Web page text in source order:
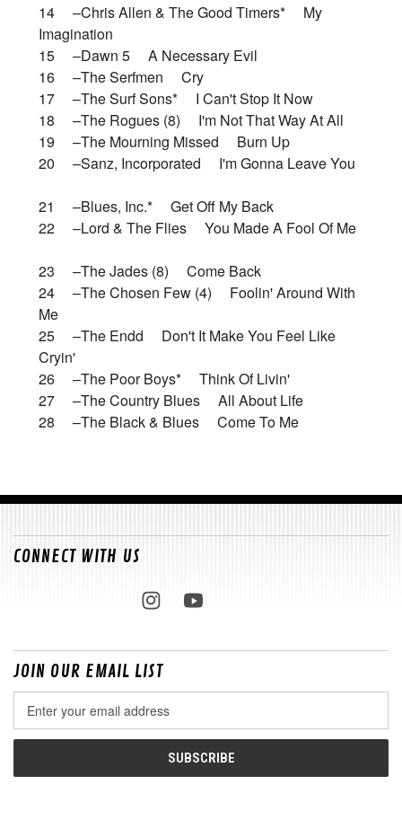
14 –Chris Allen & The Good Timers* My
Imagination
15 –Dawn 5 A Necessary Evil
16 –The Serfmen Cry
17 –The Surf Sons* I Can't Stop It Now
18 –The Rogues (8) I'm Not That Way At All
19 –The Mourning Missed Burn Up
20 –Sanz, Incorporated I'm Gonna Leave You
21 –Blues, Inc.* Get Off My Back
22 –Lord & The Flies You Made A Fool Of Me
23 –The Jades (8) Come Back
24 –The Chosen Few (4) Foolin' Around With
Me
25 –The Endd Don't It Make You Feel Like
Cryin'
26 –The Poor Boys* Think Of Livin'
27 –The Country Blues All About Life
28 –The Black & Blues Come To Me
CONNECT WITH US
JOIN OUR EMAIL LIST
Address